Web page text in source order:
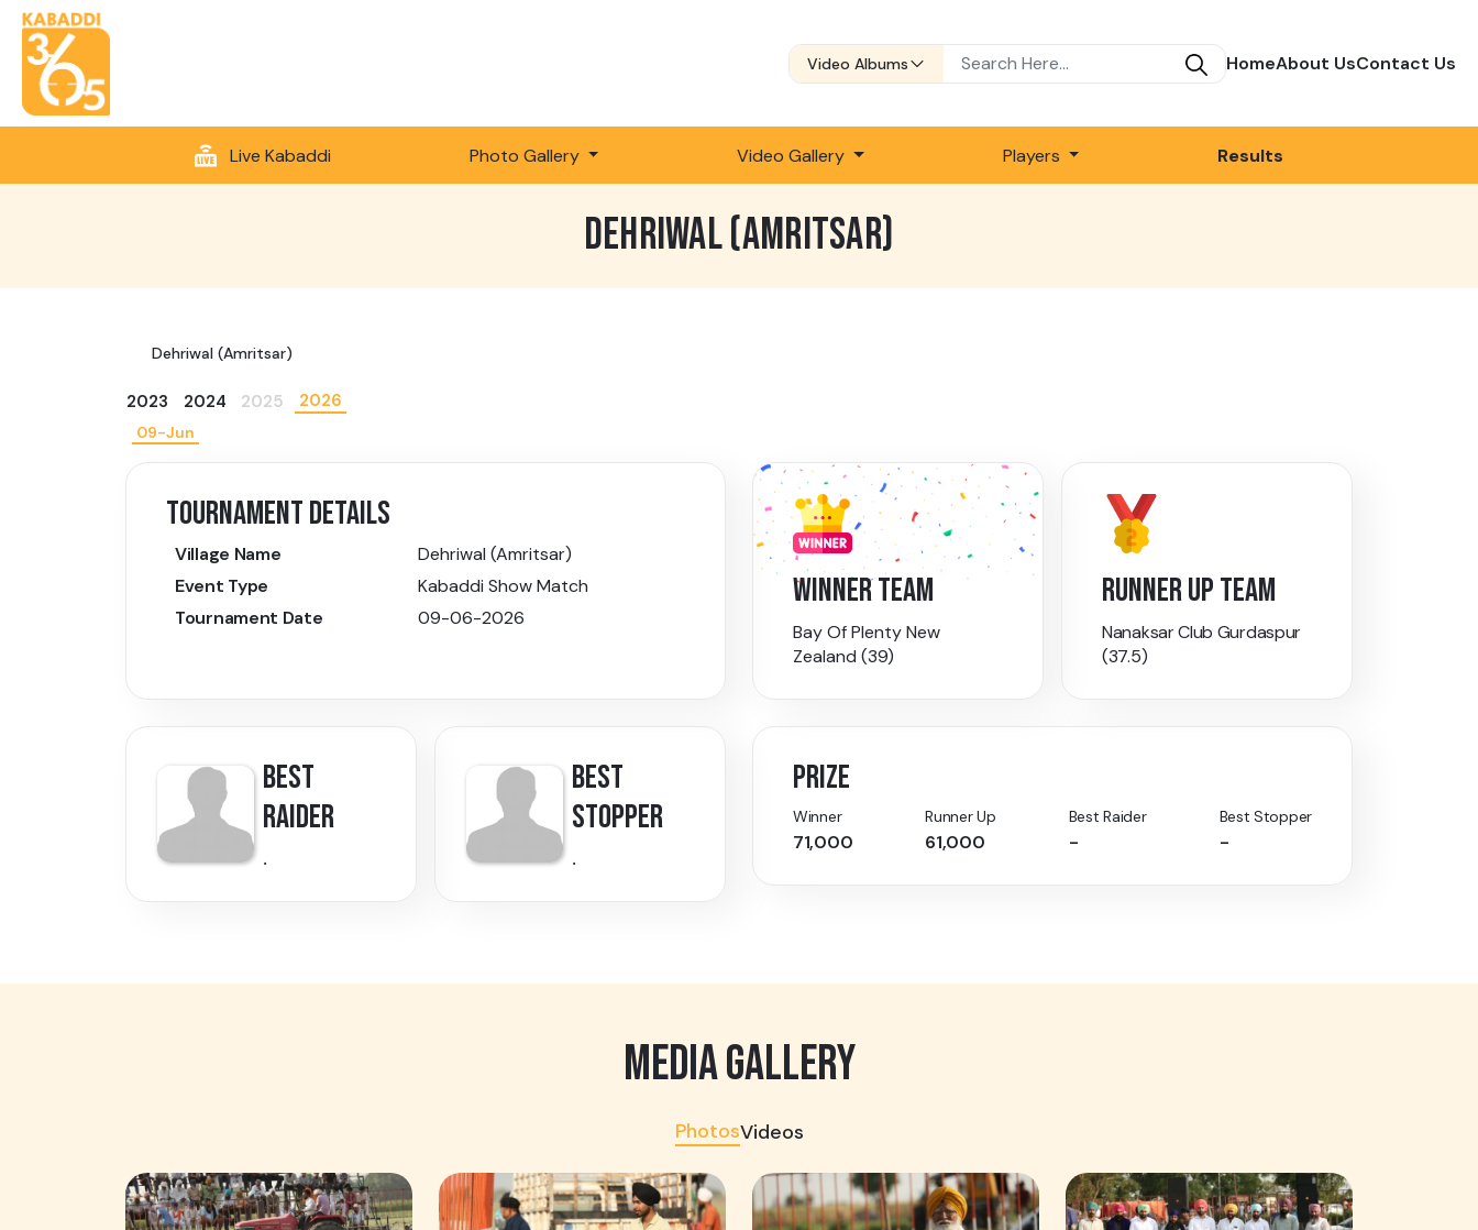
Video Albums HomeAbout UsContact Us
Live Kabaddi Photo Gallery Video Gallery Players Results
DEHRIWAL (AMRITSAR)
Dehriwal (Amritsar)
2023 2024 2025 2026
09-Jun
TOURNAMENT DETAILS
Village Name
Dehriwal (Amritsar)
Event Type
Kabaddi Show Match
Tournament Date
09-06-2026
WINNER TEAM
Bay Of Plenty New
Zealand (39)
RUNNER UP TEAM
Nanaksar Club Gurdaspur
(37.5)
BEST
RAIDER
.
BEST
STOPPER
.
PRIZE
Winner
71,000
Runner Up
61,000
Best Raider
-
Best Stopper
-
MEDIA GALLERY
PhotosVideos